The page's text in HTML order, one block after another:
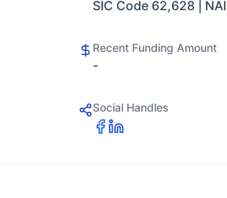
SIC Code 62,628 |
Recent Funding Amount
-
Social Handles